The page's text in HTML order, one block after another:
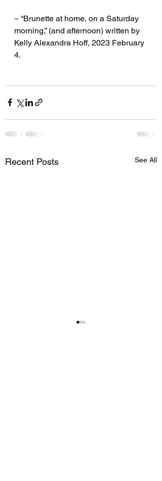
~ “Brunette at home, on a Saturday
morning,” (and afternoon) written by
Kelly Alexandra Hoff, 2023 February
4.
Recent Posts See All